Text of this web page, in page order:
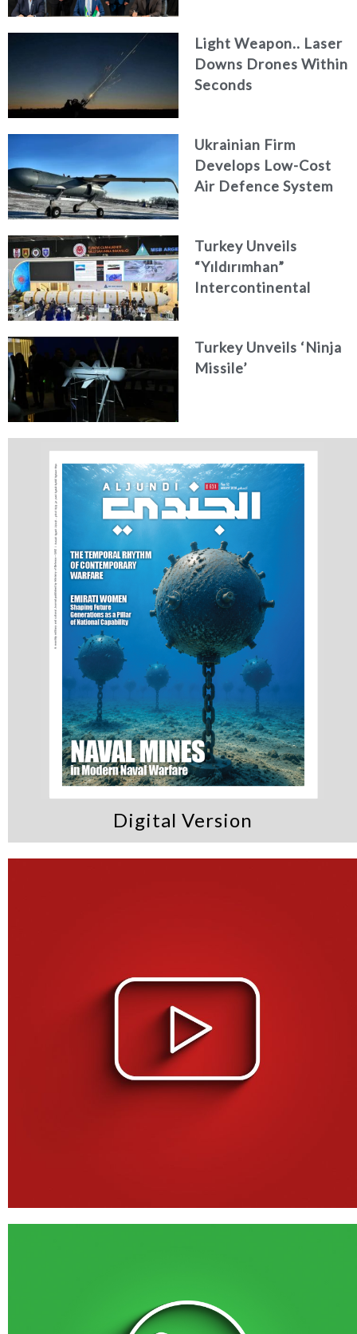
Light Weapon.. Laser
Downs Drones Within
Seconds
Ukrainian Firm
Develops Low-Cost
Air Defence System
Turkey Unveils
“Yıldırımhan”
Intercontinental
Turkey Unveils ‘Ninja
Missile’
Digital Version